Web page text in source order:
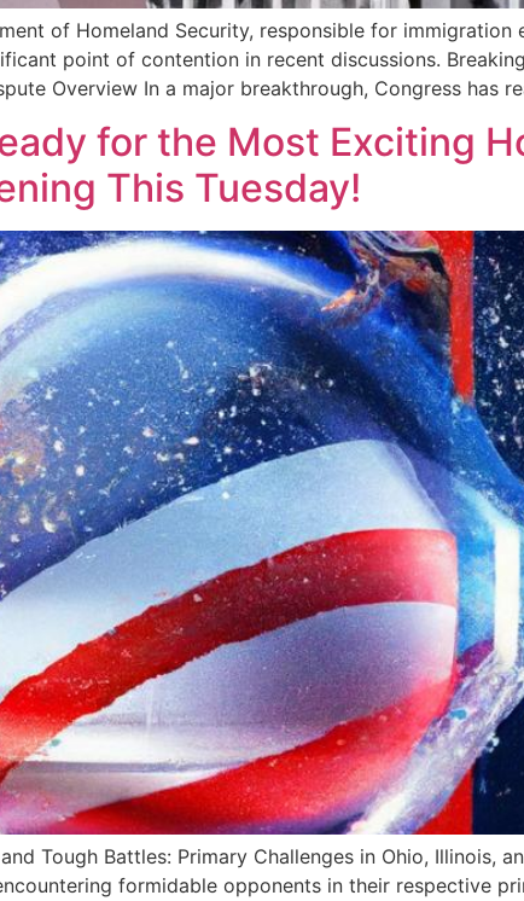
of Homeland Security, responsible for
point of contention in recent discussions.
Overview In a major breakthrough, Congress has
for the Most Exciting
This Tuesday!
Tough Battles: Primary Challenges in Ohio, Illinois,
formidable opponents in their respective